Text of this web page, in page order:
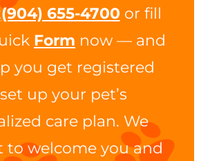
(904) 655-4700 or fill
Form now — and
you get registered
up your pet’s
care plan. We
to welcome you and